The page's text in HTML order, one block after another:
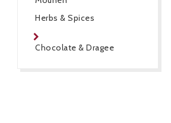
Herbs & Spices
Chocolate & Dragee